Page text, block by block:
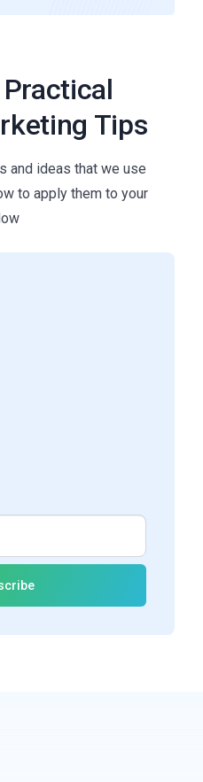
Tips
and ideas that we use
to apply them to your